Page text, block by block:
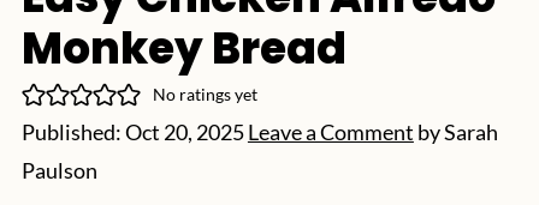
Monkey Bread
No ratings yet
Published:Oct 20, 2025Leave a Comment bySarah
Paulson